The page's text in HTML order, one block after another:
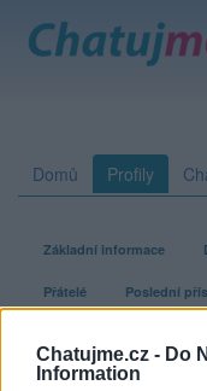
Chatujme.cz - Do
Information
Domů Profily
Základní informace
Přátelé Poslední